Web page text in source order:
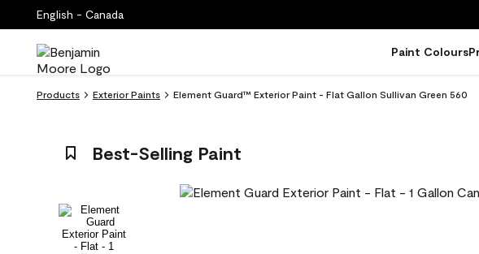
English - Canada
Paint Colours
Products Exterior Paints Element Guard™ Exterior Paint - Flat Gallon Sullivan Green 560
Best-Selling Paint